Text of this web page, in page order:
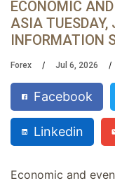
ECONOMIC
ASIA
INFORMATION
Forex Jul 6, 2026
Facebook
Linkedin
Economic and